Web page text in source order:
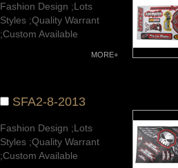
Fashion Design ;Lots
Styles ;Quality Warrant
;Custom Available
MORE+
SFA2-8-2013
Fashion Design ;Lots
Styles ;Quality Warrant
;Custom Available